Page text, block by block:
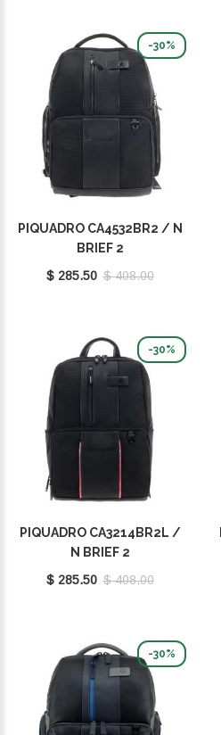
-30%
PIQUADRO CA4532BR2 / N
BRIEF 2
$ 285.50 $ 408.00
-30%
PIQUADRO CA3214BR2L /
N BRIEF 2
$ 285.50 $ 408.00
-30%